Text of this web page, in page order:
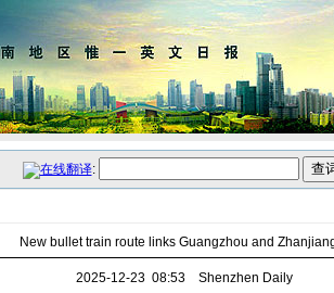
:
New bullet train route links Guangzhou and
2025-12-23 08:53 Shenzhen Daily